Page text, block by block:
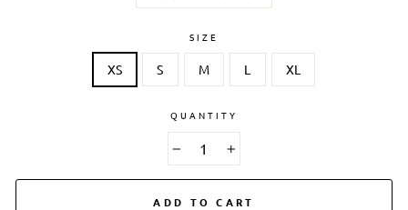
SIZE
XS S M L XL
QUANTITY
ADD TO CART